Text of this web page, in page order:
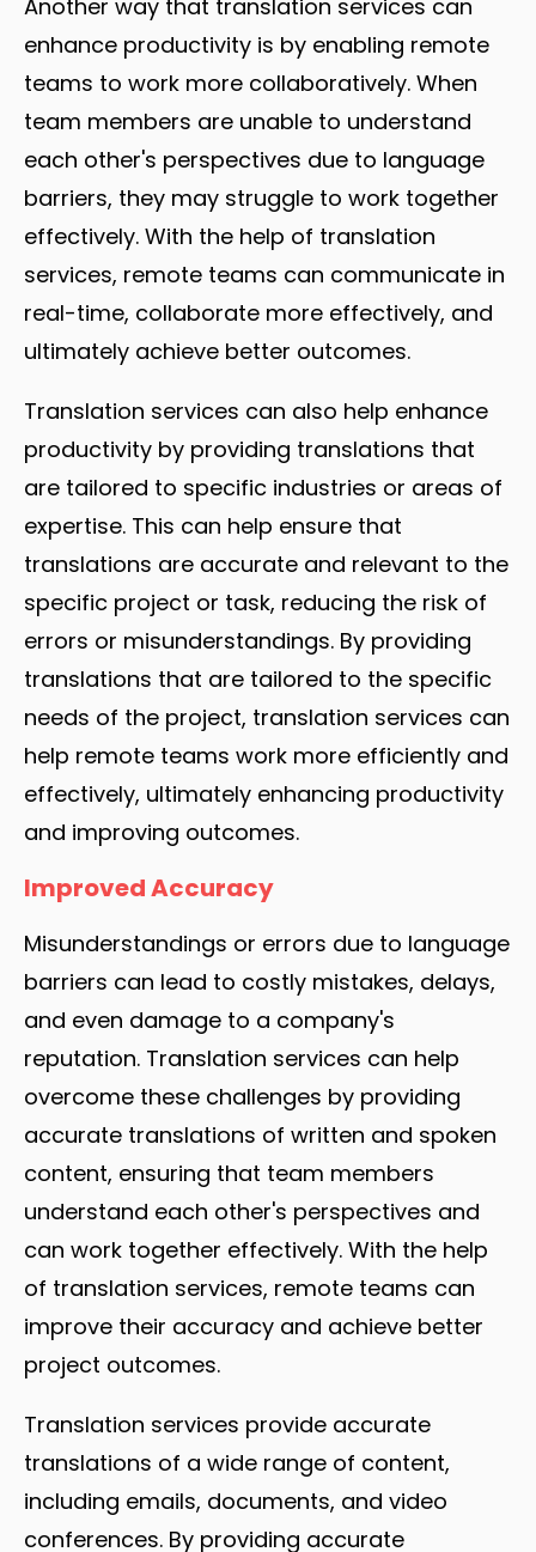
Another way that translation services can
enhance productivity is by enabling remote
teams to work more collaboratively. When
team members are unable to understand
each other's perspectives due to language
barriers, they may struggle to work together
effectively. With the help of translation
services, remote teams can communicate in
real-time, collaborate more effectively, and
ultimately achieve better outcomes.
Translation services can also help enhance
productivity by providing translations that
are tailored to specific industries or areas of
expertise. This can help ensure that
translations are accurate and relevant to the
specific project or task, reducing the risk of
errors or misunderstandings. By providing
translations that are tailored to the specific
needs of the project, translation services can
help remote teams work more efficiently and
effectively, ultimately enhancing productivity
and improving outcomes.
Improved Accuracy
Misunderstandings or errors due to language
barriers can lead to costly mistakes, delays,
and even damage to a company's
reputation. Translation services can help
overcome these challenges by providing
accurate translations of written and spoken
content, ensuring that team members
understand each other's perspectives and
can work together effectively. With the help
of translation services, remote teams can
improve their accuracy and achieve better
project outcomes.
Translation services provide accurate
translations of a wide range of content,
including emails, documents, and video
conferences. By providing accurate